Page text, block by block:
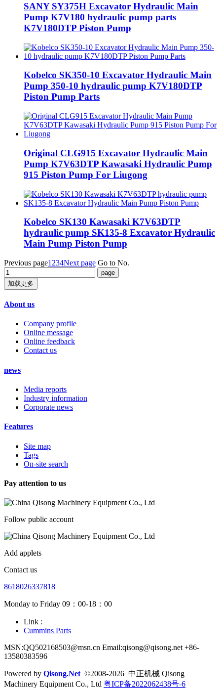
SANY SY375H Excavator Hydraulic Main
Pump K7V180 hydraulic pump parts
K7V180DTP Piston Pump
Kobelco SK350-10 Excavator Hydraulic Main
Pump 350-10 hydraulic pump K7V180DTP
Piston Pump Parts
Original CLG915 Excavator Hydraulic Main
Pump K7V63DTP Kawasaki Hydraulic Pump
915 Piston Pump For Liugong
Kobelco SK130 Kawasaki K7V63DTP
hydraulic pump SK135-8 Excavator Hydraulic
Main Pump Piston Pump
Previous page1 234Next page Go to No.
加载更多
About us
Company profile
Online message
Online feedback
Contact us
news
Media reports
Industry information
Corporate news
Features
Site map
Tags
On-site search
Pay attention to us
Follow public account
Add applets
Contact us
8618026337818
Monday to Friday 09：00-18：00
Link :
Cummins Parts
MSN:QQ502168503@msn.cn Email:qisong@qisong.net +86-
13580383596
Powered by Qisong.Net ©2008-2026 中正机械 Qisong
Machinery Equipment Co., Ltd 粤ICP备2022062438号-6